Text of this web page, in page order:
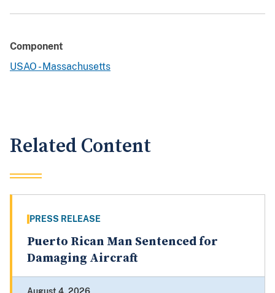
Component
USAO - Massachusetts
Related Content
PRESS RELEASE
Puerto Rican Man Sentenced for
Damaging Aircraft